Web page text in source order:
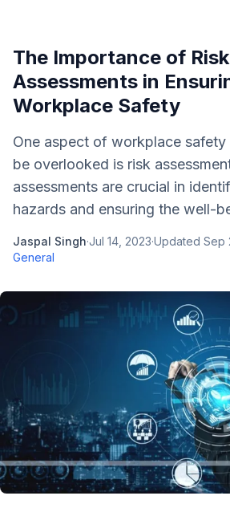
The Importance of Risk
Assessments in
Workplace Safety
One aspect of workplace
be overlooked is risk
assessments are crucial in
hazards and ensuring the well-
Jaspal Singh·Jul 14, 2023·Updated Sep
General